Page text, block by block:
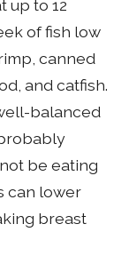
up to 12
of fish low
canned
and catfish.
balanced
be eating
can lower
breast